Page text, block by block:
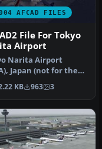
AFCAD FILES
File For Tokyo
Airport
Narita Airport
Japan (not for the
FS2004 airport;
KB 963 3